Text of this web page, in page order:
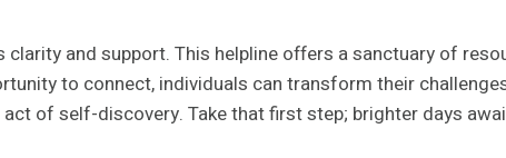
and support. This helpline offers a sanctuary of
to connect, individuals can transform their
of self-discovery. Take that first step; brighter days